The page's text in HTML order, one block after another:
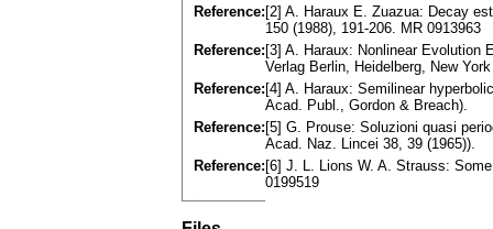
Reference: [2] A. Haraux E. Zuazua: Decay
150 (1988), 191-206. MR 0913963
Reference: [3] A. Haraux: Nonlinear Evolution
Verlag Berlin, Heidelberg, New
Reference: [4] A. Haraux: Semilinear
Acad. Publ., Gordon & Breach).
Reference: [5] G. Prouse: Soluzioni quasi
Acad. Naz. Lincei 38, 39 (1965)).
Reference: [6] J. L. Lions W. A. Strauss:
0199519